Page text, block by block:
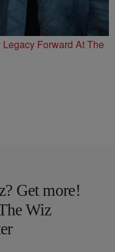
Forward At The
Get more!
Wiz